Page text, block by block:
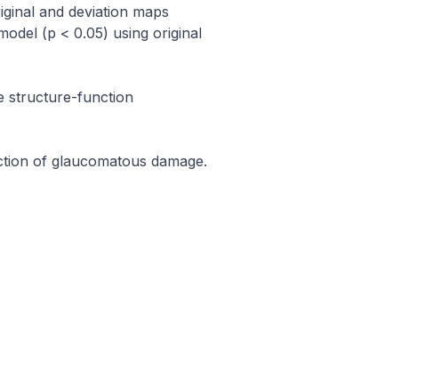
and deviation maps
(p < 0.05) using original
structure-function
of glaucomatous damage.